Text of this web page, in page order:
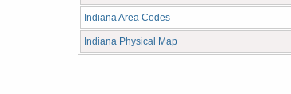
Indiana Area Codes
Indiana Physical Map